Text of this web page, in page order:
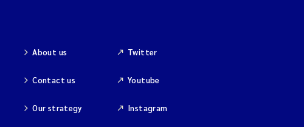
About us
Contact us
Our strategy
Twitter
Youtube
Instagram